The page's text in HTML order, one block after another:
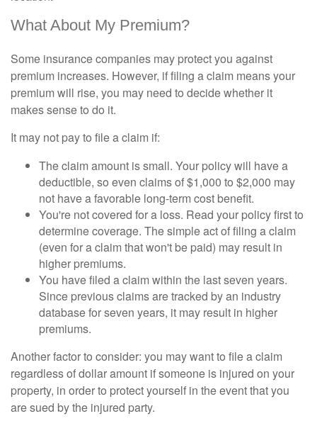
What About My Premium?
Some insurance companies may protect you against
premium increases. However, if filing a claim means your
premium will rise, you may need to decide whether it
makes sense to do it.
It may not pay to file a claim if:
The claim amount is small. Your policy will have a
deductible, so even claims of $1,000 to $2,000 may
not have a favorable long-term cost benefit.
You're not covered for a loss. Read your policy first to
determine coverage. The simple act of filing a claim
(even for a claim that won't be paid) may result in
higher premiums.
You have filed a claim within the last seven years.
Since previous claims are tracked by an industry
database for seven years, it may result in higher
premiums.
Another factor to consider: you may want to file a claim
regardless of dollar amount if someone is injured on your
property, in order to protect yourself in the event that you
are sued by the injured party.